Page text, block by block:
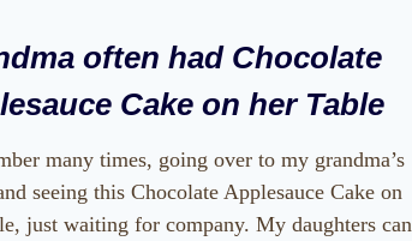
often had Chocolate
Cake on her Table
many times, going over to my grandma’s
seeing this Chocolate Applesauce Cake on
just waiting for company. My daughters can